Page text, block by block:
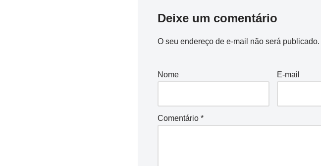
Deixe um comentário
O seu endereço de e-mail não será publicado.
Nome E-mail
Comentário *